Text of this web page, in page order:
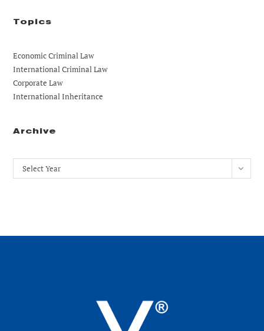
Topics
Economic Criminal Law
International Criminal Law
Corporate Law
International Inheritance
Archive
Archives
Select Year